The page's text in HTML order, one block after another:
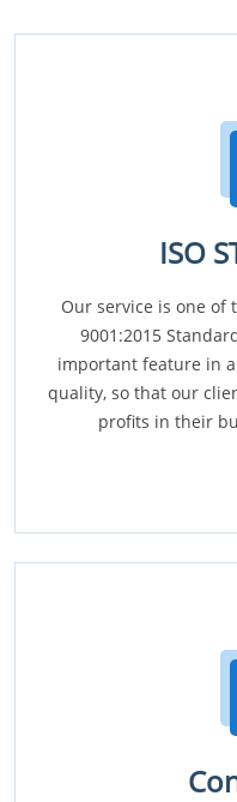
ISO
Our service is one of
9001:2015
important feature in
quality, so that our
profits in their